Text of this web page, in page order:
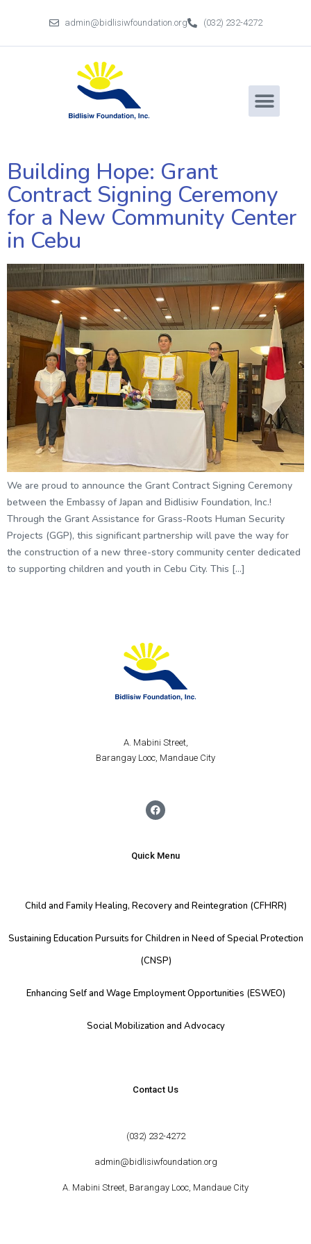
admin@bidlisiwfoundation.org (032) 232-4272
Building Hope: Grant
Contract Signing Ceremony
for a New Community Center
in Cebu
We are proud to announce the Grant Contract Signing Ceremony
between the Embassy of Japan and Bidlisiw Foundation, Inc.!
Through the Grant Assistance for Grass-Roots Human Security
Projects (GGP), this significant partnership will pave the way for
the construction of a new three-story community center dedicated
to supporting children and youth in Cebu City. This […]
A. Mabini Street,
Barangay Looc, Mandaue City
Quick Menu
Child and Family Healing, Recovery and Reintegration (CFHRR)
Sustaining Education Pursuits for Children in Need of Special Protection
(CNSP)
Enhancing Self and Wage Employment Opportunities (ESWEO)
Social Mobilization and Advocacy
Contact Us
(032) 232-4272
admin@bidlisiwfoundation.org
A. Mabini Street, Barangay Looc, Mandaue City